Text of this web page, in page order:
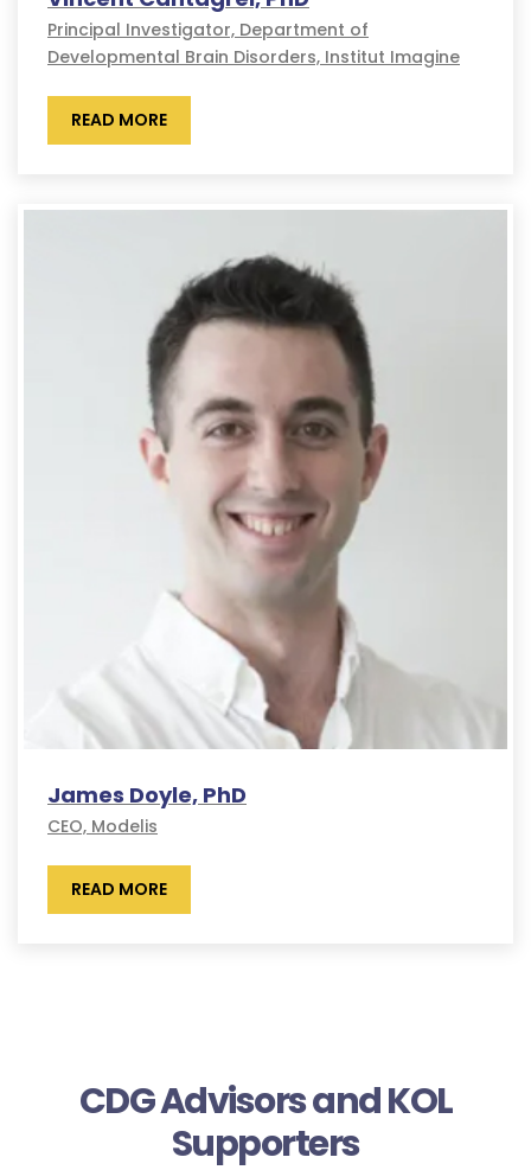
Principal Investigator, Department of
Developmental Brain Disorders, Institut Imagine
READ MORE
James Doyle, PhD
CEO, Modelis
READ MORE
CDG Advisors and KOL
Supporters